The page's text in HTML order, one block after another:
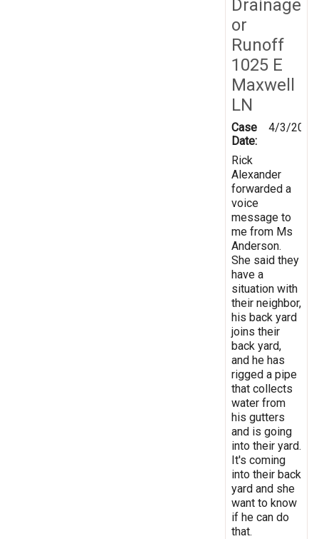
Drainage
or
Runoff
1025 E
Maxwell
LN
Case
Date:
4/3/2014
Rick
Alexander
forwarded a
voice
message to
me from Ms
Anderson.
She said they
have a
situation with
their neighbor,
his back yard
joins their
back yard,
and he has
rigged a pipe
that collects
water from
his gutters
and is going
into their yard.
It's coming
into their back
yard and she
want to know
if he can do
that.